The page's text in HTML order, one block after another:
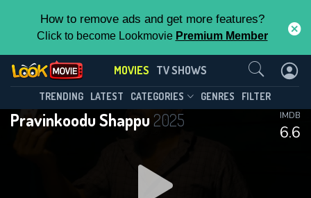
How to remove ads and get more features?
Click to become Lookmovie Premium Member
MOVIES TV SHOWS
TRENDING LATEST CATEGORIES GENRES FILTER
Pravinkoodu Shappu2025
6.6
IMDB
Contact Us